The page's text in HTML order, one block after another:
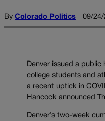
By Colorado Politics 09/24/
Denver issued a
college students and
a recent uptick in
Hancock announced
Denver’s two-week